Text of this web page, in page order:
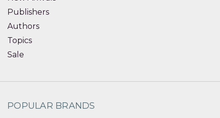
Publishers
Authors
Topics
Sale
POPULAR BRANDS